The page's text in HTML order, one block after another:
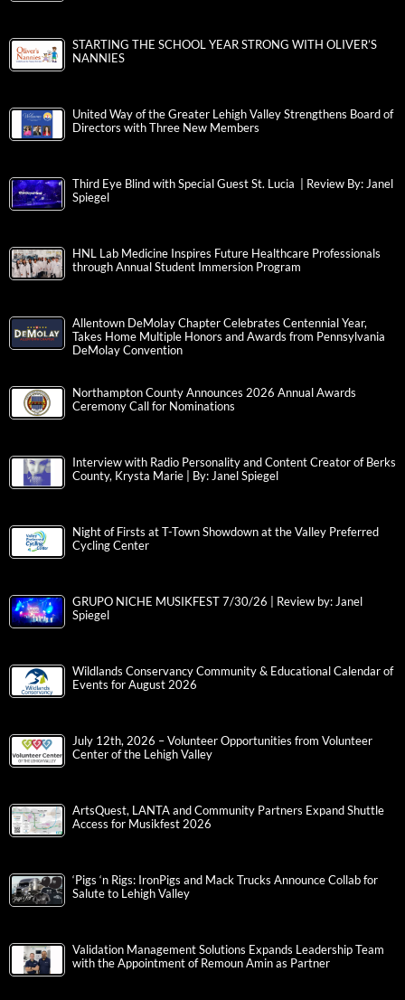
STARTING THE SCHOOL YEAR STRONG WITH OLIVER’S
NANNIES
United Way of the Greater Lehigh Valley Strengthens Board of
Directors with Three New Members
Third Eye Blind with Special Guest St. Lucia | Review By: Janel
Spiegel
HNL Lab Medicine Inspires Future Healthcare Professionals
through Annual Student Immersion Program
Allentown DeMolay Chapter Celebrates Centennial Year,
Takes Home Multiple Honors and Awards from Pennsylvania
DeMolay Convention
Northampton County Announces 2026 Annual Awards
Ceremony Call for Nominations
Interview with Radio Personality and Content Creator of Berks
County, Krysta Marie | By: Janel Spiegel
Night of Firsts at T-Town Showdown at the Valley Preferred
Cycling Center
GRUPO NICHE MUSIKFEST 7/30/26 | Review by: Janel
Spiegel
Wildlands Conservancy Community & Educational Calendar of
Events for August 2026
July 12th, 2026 – Volunteer Opportunities from Volunteer
Center of the Lehigh Valley
ArtsQuest, LANTA and Community Partners Expand Shuttle
Access for Musikfest 2026
‘Pigs ‘n Rigs: IronPigs and Mack Trucks Announce Collab for
Salute to Lehigh Valley
Validation Management Solutions Expands Leadership Team
with the Appointment of Remoun Amin as Partner